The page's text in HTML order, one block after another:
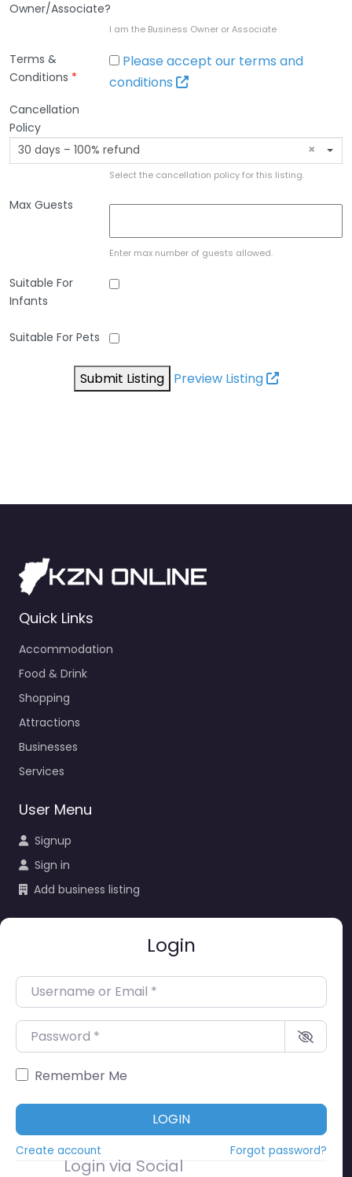
Owner/Associate?
I am the Business Owner or Associate
Terms &
Conditions *
Please accept our terms and
conditions
Cancellation
Policy
×
30 days – 100% refund
Select the cancellation policy for this listing.
Max Guests
Enter max number of guests allowed.
Suitable For
Infants
Suitable For Pets
Submit Listing Preview Listing
Quick Links
Accommodation
Food & Drink
Shopping
Attractions
Businesses
Services
User Menu
Signup
Sign in
Add business listing
Login
Username or Email*
Password*
Remember Me
LOGIN
Create account Forgot password?
Login via Social